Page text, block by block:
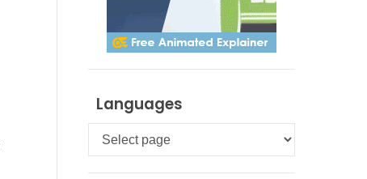
Languages
Languages